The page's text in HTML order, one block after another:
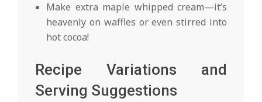
Make extra maple whipped cream—it’s
heavenly on waffles or even stirred into
hot cocoa!
Recipe Variations and
Serving Suggestions